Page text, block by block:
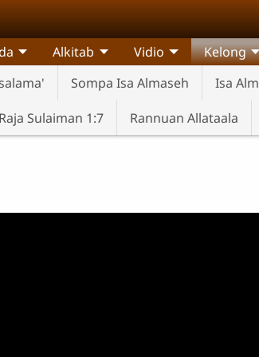
Alkitab Vidio
Kelong
Sompa Isa Almaseh Isa
Sulaiman 1:7
Rannuan Allataala